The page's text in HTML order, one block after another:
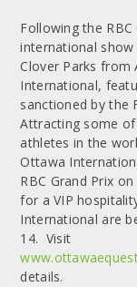
Following the
international
Clover Parks from
International,
sanctioned by the
Attracting some
athletes in the
Ottawa
RBC Grand Prix
for a VIP
International are
14. Visit
details.